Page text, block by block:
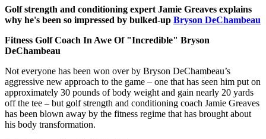
Golf strength and conditioning expert Jamie Greaves explains
why he's been so impressed by bulked-up Bryson DeChambeau
Fitness Golf Coach In Awe Of "Incredible" Bryson
DeChambeau
Not everyone has been won over by Bryson DeChambeau’s
aggressive new approach to the game – one that has seen him put on
approximately 30 pounds of body weight and gain nearly 20 yards
off the tee – but golf strength and conditioning coach Jamie Greaves
has been blown away by the fitness regime that has brought about
his body transformation.